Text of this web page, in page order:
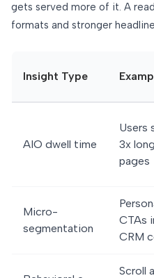
gets served more of it. A
formats and stronger
Insight Type
AIO dwell time
Users
3x
pages
Micro-
segmentation
CTAs
CRM
Scroll